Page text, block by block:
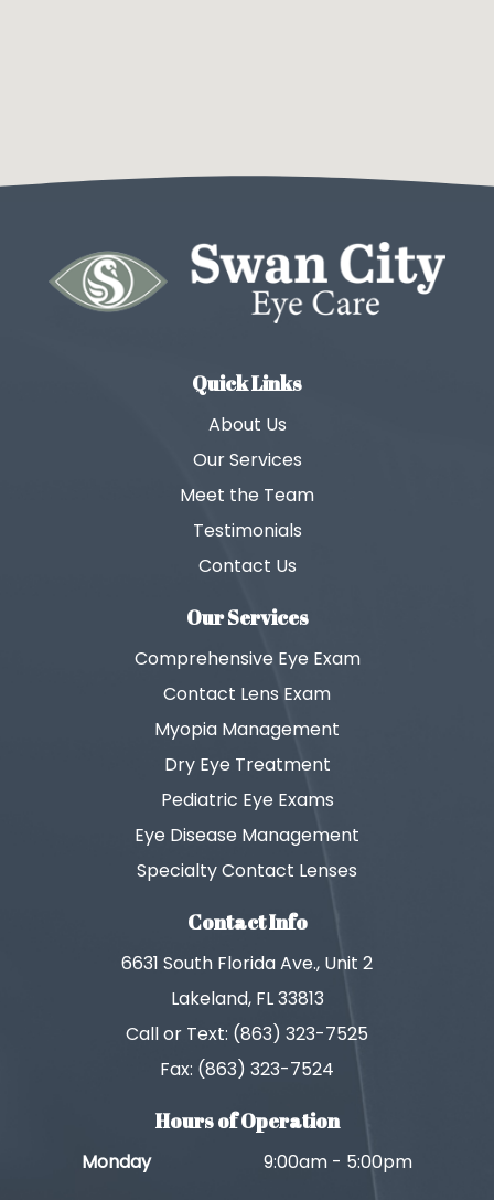
Quick Links
About Us
Our Services
Meet the Team
Testimonials
Contact Us
Our Services
Comprehensive Eye Exam
Contact Lens Exam
Myopia Management
Dry Eye Treatment
Pediatric Eye Exams
Eye Disease Management
Specialty Contact Lenses
Contact Info
6631 South Florida Ave., Unit 2
Lakeland, FL 33813
Call or Text: (863) 323-7525
Fax: (863) 323-7524
Hours of Operation
Monday 9:00am - 5:00pm